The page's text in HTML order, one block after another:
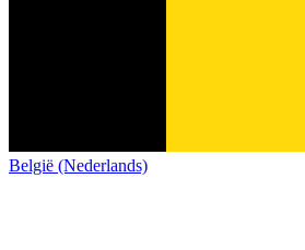
België (Nederlands)